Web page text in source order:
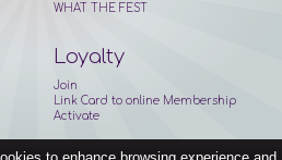
WHAT THE FEST
Loyalty
Join
Link Card to online Membership
Activate